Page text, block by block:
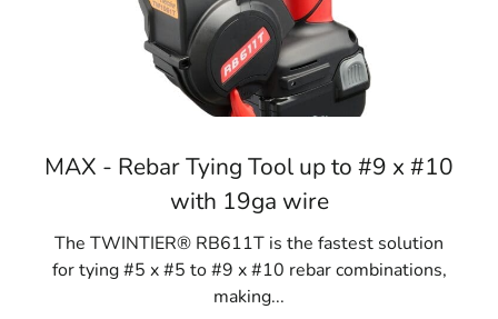
MAX - Rebar Tying Tool up to #9 x #10
with 19ga wire
The TWINTIER® RB611T is the fastest solution
for tying #5 x #5 to #9 x #10 rebar combinations,
making...